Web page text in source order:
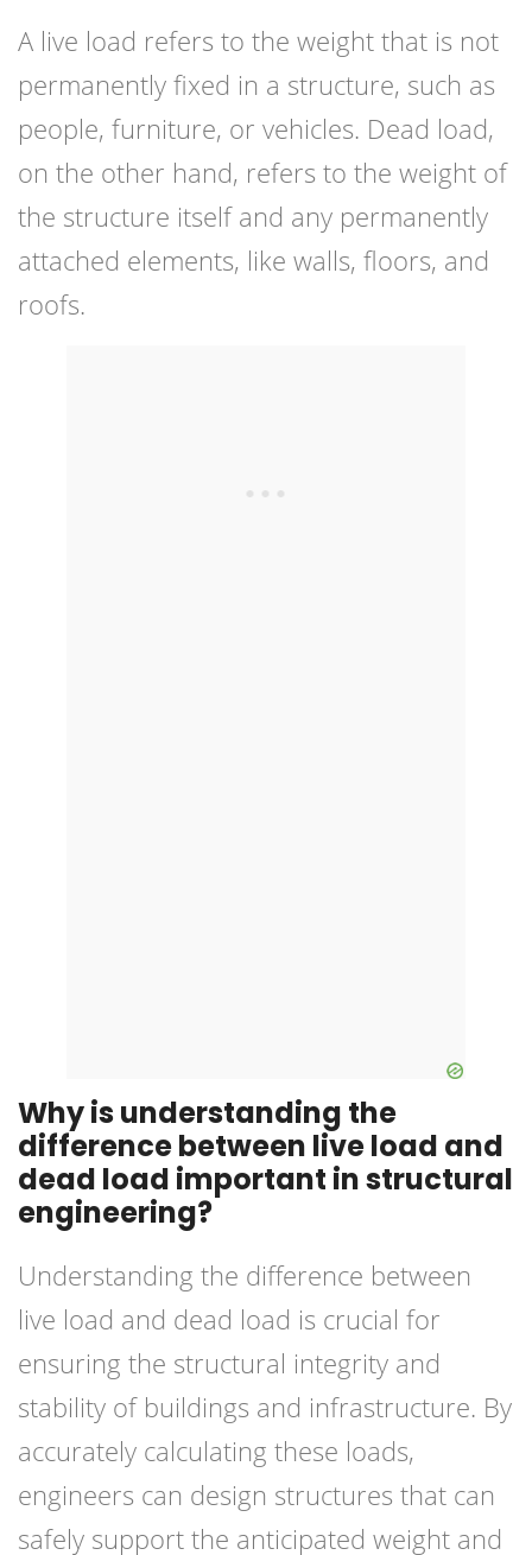
A live load refers to the weight that is not
permanently fixed in a structure, such as
people, furniture, or vehicles. Dead load,
on the other hand, refers to the weight of
the structure itself and any permanently
attached elements, like walls, floors, and
roofs.
Why is understanding the
difference between live load and
dead load important in structural
engineering?
Understanding the difference between
live load and dead load is crucial for
ensuring the structural integrity and
stability of buildings and infrastructure. By
accurately calculating these loads,
engineers can design structures that can
safely support the anticipated weight and